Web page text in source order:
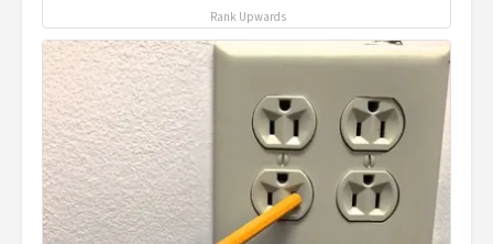
Rank Upwards